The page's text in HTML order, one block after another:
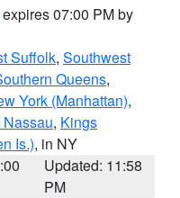
07:00 PM by
Suffolk, Southwest
Queens,
York (Manhattan),
, Kings
Is.), in NY
Updated: 11:58
PM